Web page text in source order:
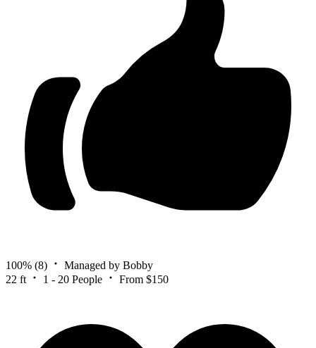
100% (8)
Managed by Bobby
22 ft
1 - 20 People From $150